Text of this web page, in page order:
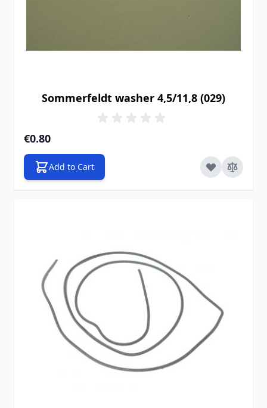
Sommerfeldt washer 4,5/11,8 (029)
€0.80
Add to Cart